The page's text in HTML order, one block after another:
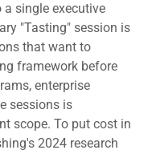
a single executive
"Tasting" session is
that want to
framework before
enterprise
sessions is
scope. To put cost in
2024 research